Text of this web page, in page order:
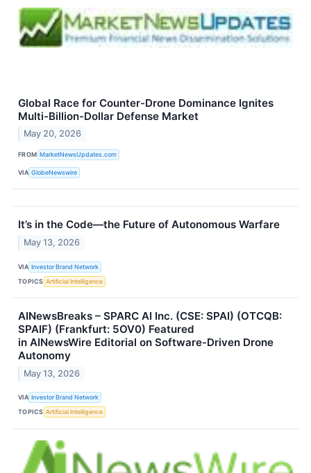
Global Race for Counter-Drone Dominance Ignites
Multi-Billion-Dollar Defense Market
May 20, 2026
FROM MarketNewsUpdates.com
VIA GlobeNewswire
It’s in the Code—the Future of Autonomous Warfare
May 13, 2026
VIA Investor Brand Network
TOPICS Artificial Intelligence
AINewsBreaks – SPARC AI Inc. (CSE: SPAI) (OTCQB:
SPAIF) (Frankfurt: 5OV0) Featured
in AINewsWire Editorial on Software-Driven Drone
Autonomy
May 13, 2026
VIA Investor Brand Network
TOPICS Artificial Intelligence